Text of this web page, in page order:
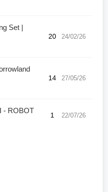
Set |
20 24/02/26
14 27/05/26
- ROBOT
1 22/07/26